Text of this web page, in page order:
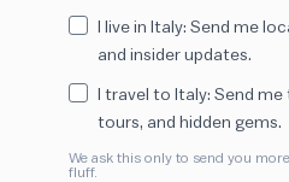
I live in Italy: Send me
and insider updates.
I travel to Italy: Send
tours, and hidden gems.
We ask this only to send you
fluff.